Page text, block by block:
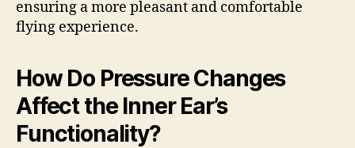
ensuring a more pleasant and comfortable
flying experience.
How Do Pressure Changes
Affect the Inner Ear’s
Functionality?